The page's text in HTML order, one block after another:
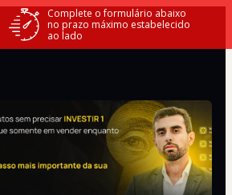
Complete o formulário abaixo
no prazo máximo estabelecido
ao lado